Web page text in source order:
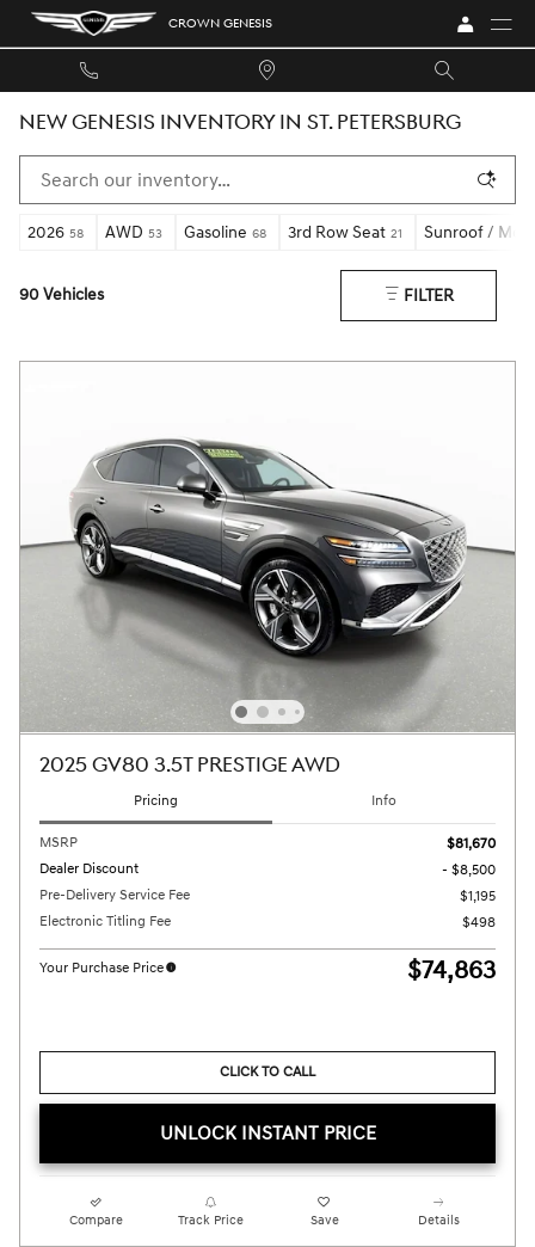
Skip to main content CROWN GENESIS
NEW GENESIS INVENTORY IN ST. PETERSBURG
2026 58 AWD 53 Gasoline 68 3rd Row Seat 21 Sunroof /
90 Vehicles FILTER
2025 GV80 3.5T PRESTIGE AWD
Pricing Info
MSRP
$81,670
Dealer Discount
- $8,500
Pre-Delivery Service Fee
$1,195
Electronic Titling Fee
$498
Your Purchase Price $74,863
CLICK TO CALL
UNLOCK INSTANT PRICE
Compare Track Price Save Details